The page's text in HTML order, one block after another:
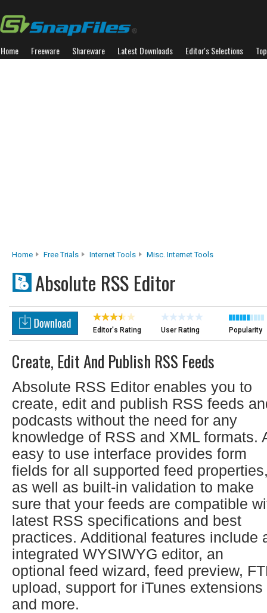
Home Freeware Shareware Latest Downloads Editor's Selections
Home Free Trials Internet Tools Misc. Internet Tools
Absolute RSS Editor
Editor's Rating User Rating Popularity
Create, Edit And Publish RSS Feeds
Absolute RSS Editor enables you to
create, edit and publish RSS feeds
podcasts without the need for any
knowledge of RSS and XML formats.
easy to use interface provides form
fields for all supported feed
as well as built-in validation to make
sure that your feeds are compatible
latest RSS specifications and best
practices. Additional features include
integrated WYSIWYG editor, an
optional feed wizard, feed preview,
upload, support for iTunes extensions
and more.